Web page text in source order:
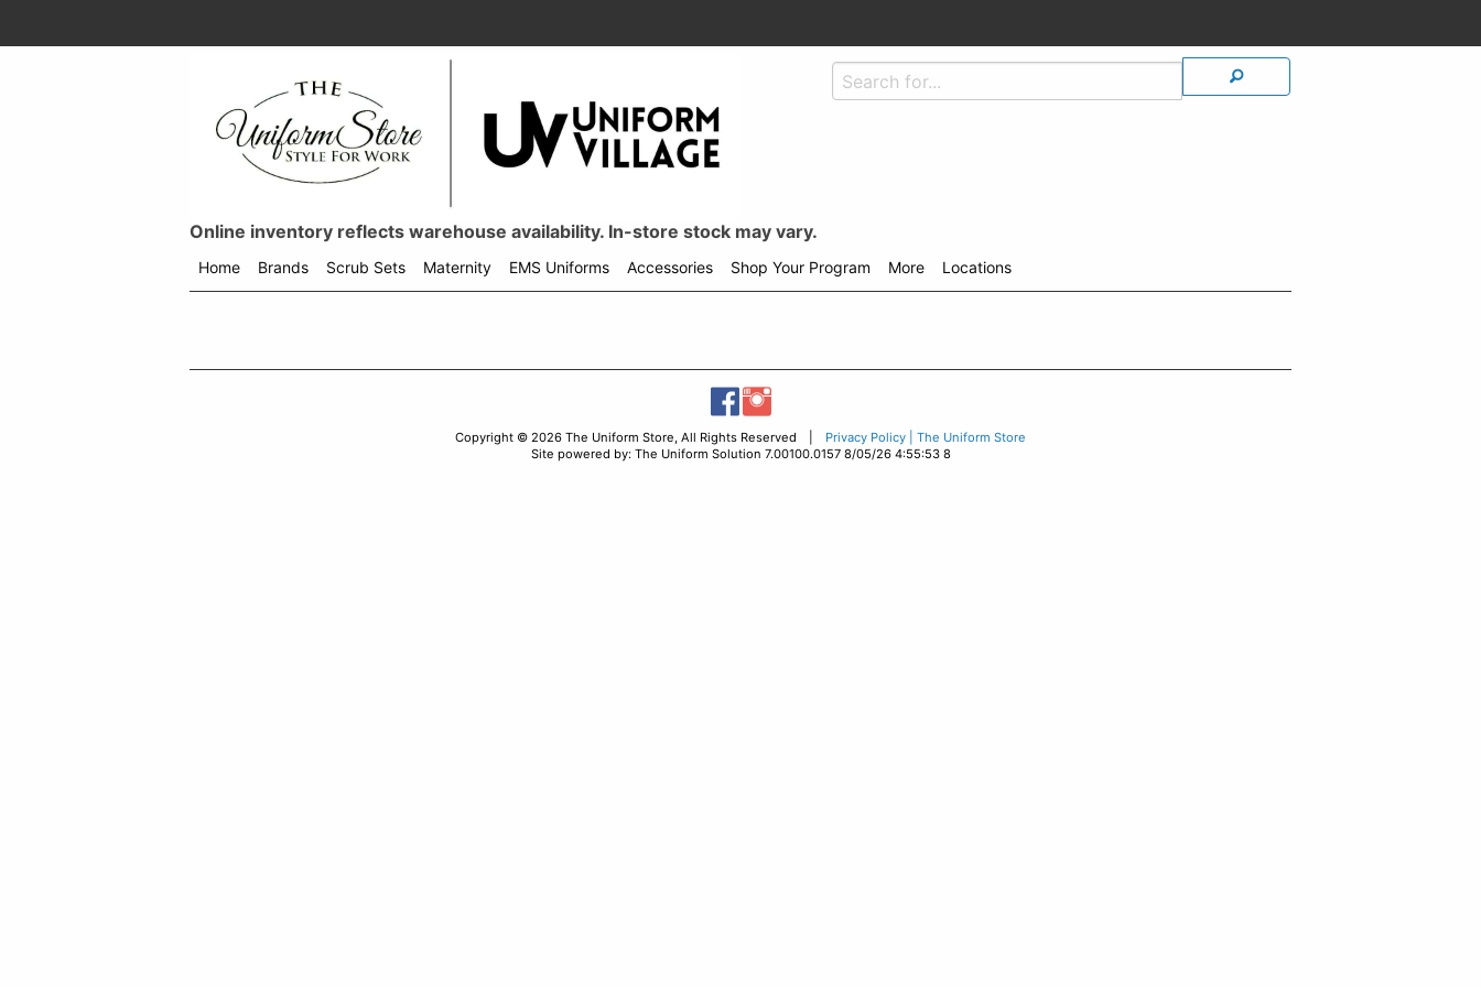
Online inventory reflects warehouse availability. In-store stock may vary.
Home
Brands
Scrub Sets Maternity EMS Uniforms Accessories Shop Your Program More Locations
Copyright © 2026 The Uniform Store, All Rights Reserved | Privacy Policy | The Uniform Store
Site powered by: The Uniform Solution 7.00100.0157 8/05/26 4:55:53 8